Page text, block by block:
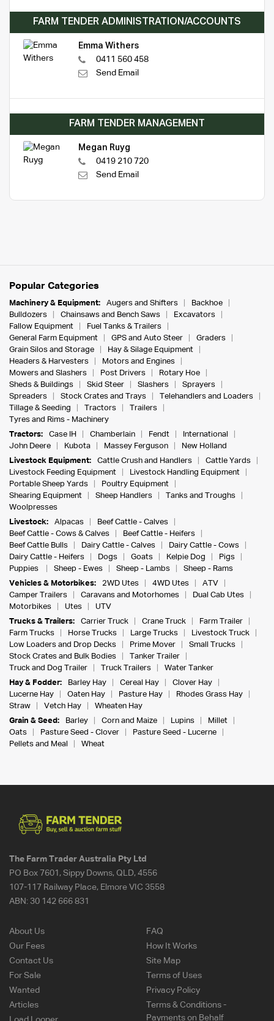
FARM TENDER ADMINISTRATION/ACCOUNTS
Emma Withers
0411 560 458
Send Email
FARM TENDER MANAGEMENT
Megan Ruyg
0419 210 720
Send Email
Popular Categories
Machinery & Equipment: Augers and Shifters
Backhoe
Bulldozers
Chainsaws and Bench Saws
Excavators
Fallow Equipment
Fuel Tanks & Trailers
General Farm Equipment
GPS and Auto Steer
Graders
Grain Silos and Storage
Hay & Silage Equipment
Headers & Harvesters
Motors and Engines
Mowers and Slashers
Post Drivers
Rotary Hoe
Sheds & Buildings
Skid Steer Slashers
Sprayers
Spreaders
Stock Crates and Trays
Telehandlers and Loaders
Tillage & Seeding
Tractors
Trailers
Tyres and Rims - Machinery
Tractors:
Case IH Chamberlain Fendt
International
John Deere
Kubota Massey Ferguson
New Holland
Livestock Equipment:
Cattle Crush and Handlers
Cattle Yards
Livestock Feeding Equipment
Livestock Handling Equipment
Portable Sheep Yards
Poultry Equipment
Shearing Equipment
Sheep Handlers
Tanks and Troughs
Woolpresses
Livestock:
Alpacas
Beef Cattle - Calves
Beef Cattle - Cows & Calves
Beef Cattle - Heifers
Beef Cattle Bulls
Dairy Cattle - Calves
Dairy Cattle - Cows
Dairy Cattle - Heifers
Dogs Goats Kelpie Dog
Pigs
Puppies
Sheep - Ewes Sheep - Lambs
Sheep - Rams
Vehicles & Motorbikes:
2WD Utes 4WD Utes
ATV
Camper Trailers
Caravans and Motorhomes
Dual Cab Utes
Motorbikes
Utes
UTV
Trucks & Trailers:
Carrier Truck Crane Truck
Farm Trailer
Farm Trucks
Horse Trucks Large Trucks
Livestock Truck
Low Loaders and Drop Decks
Prime Mover
Small Trucks
Stock Crates and Bulk Bodies
Tanker Trailer
Truck and Dog Trailer
Truck Trailers
Water Tanker
Hay & Fodder:
Barley Hay Cereal Hay
Clover Hay
Lucerne Hay
Oaten Hay Pasture Hay
Rhodes Grass Hay
Straw
Vetch Hay
Wheaten Hay
Grain & Seed:
Barley Corn and Maize Lupins
Millet
Oats
Pasture Seed - Clover
Pasture Seed - Lucerne
Pellets and Meal
Wheat
The Farm Trader Australia Pty Ltd
PO Box 7601, Sippy Downs, QLD, 4556
107-117 Railway Place, Elmore VIC 3558
ABN: 30 142 666 831
About Us
Our Fees
Contact Us
For Sale
Wanted
Articles
FAQ
How It Works
Site Map
Terms of Uses
Privacy Policy
Terms & Conditions -
Payments on Behalf